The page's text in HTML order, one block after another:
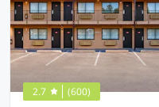
2.7 (600)